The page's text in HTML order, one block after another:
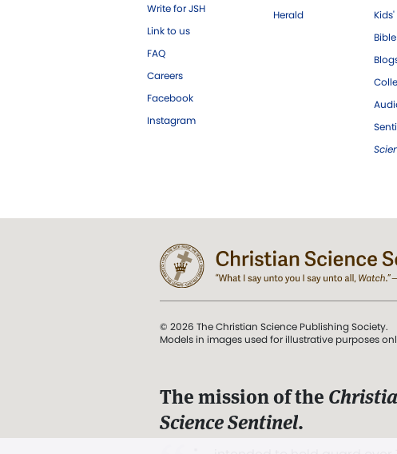
Write for JSH
Link to us
FAQ
Careers
Facebook
Instagram
Herald
© 2026 The Christian Science Publishing Society.
Models in images used for illustrative purposes
The mission of the
Science Sentinel.